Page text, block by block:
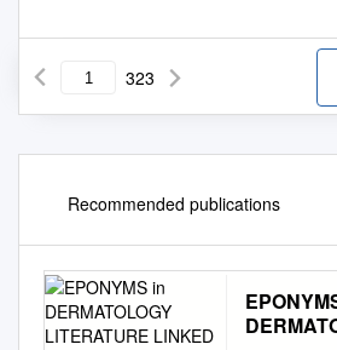
323
Recommended publications